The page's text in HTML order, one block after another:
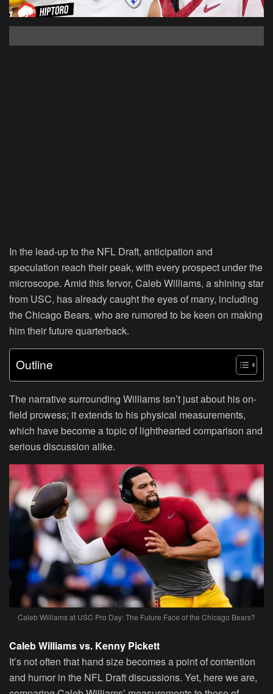
In the lead-up to the NFL Draft, anticipation and
speculation reach their peak, with every prospect under the
microscope. Amid this fervor, Caleb Williams, a shining star
from USC, has already caught the eyes of many, including
the Chicago Bears, who are rumored to be keen on making
him their future quarterback.
Outline
The narrative surrounding Williams isn’t just about his on-
field prowess; it extends to his physical measurements,
which have become a topic of lighthearted comparison and
serious discussion alike.
Caleb Williams at USC Pro Day: The Future Face of the Chicago Bears?
Caleb Williams vs. Kenny Pickett
It’s not often that hand size becomes a point of contention
and humor in the NFL Draft discussions. Yet, here we are,